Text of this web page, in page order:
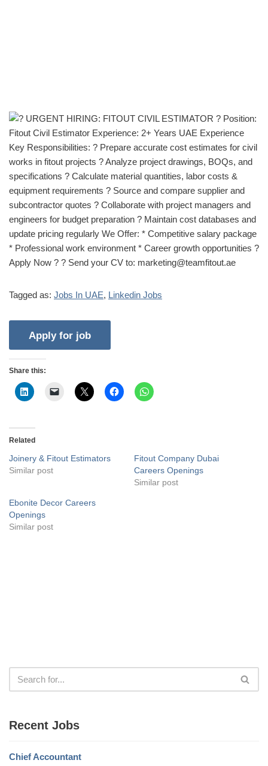
Tagged as: Jobs In UAE, Linkedin Jobs
Share this:
Related
Joinery & Fitout Estimators
Similar post
Fitout Company Dubai
Careers Openings
Similar post
Ebonite Decor Careers
Openings
Similar post
Recent Jobs
Chief Accountant